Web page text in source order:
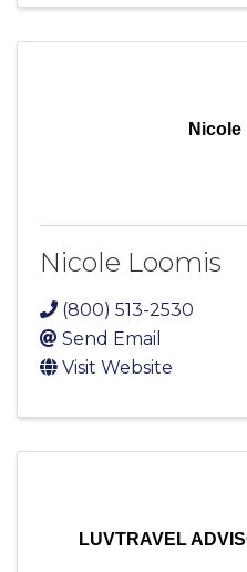
Nicole Loomis
(800) 513-2530
Send Email
Visit Website
LUVTRAVEL